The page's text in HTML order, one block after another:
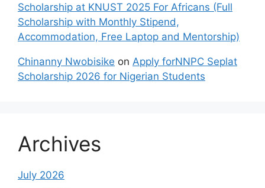
Scholarship at KNUST 2025 For Africans (Full
Scholarship with Monthly Stipend,
Accommodation, Free Laptop and Mentorship)
Chinanny Nwobisike on Apply forNNPC Seplat
Scholarship 2026 for Nigerian Students
Archives
July 2026